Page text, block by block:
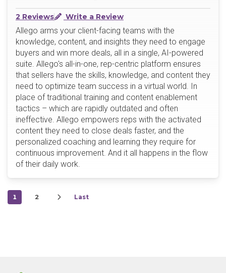
2 Reviews Write a Review
Allego arms your client-facing teams with the
knowledge, content, and insights they need to engage
buyers and win more deals, all in a single, AI-powered
suite. Allego's all-in-one, rep-centric platform ensures
that sellers have the skills, knowledge, and content they
need to optimize team success in a virtual world. In
place of traditional training and content enablement
tactics – which are rapidly outdated and often
ineffective. Allego empowers reps with the activated
content they need to close deals faster, and the
personalized coaching and learning they require for
continuous improvement. And it all happens in the flow
of their daily work.
1 2 Last